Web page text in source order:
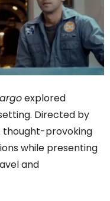
explored
Directed by
thought-provoking
while presenting
and